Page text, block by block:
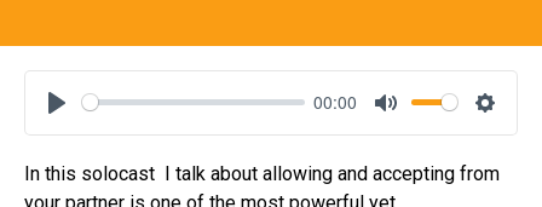
Play
00:00
Mute
In this solocast I talk about allowing and accepting from